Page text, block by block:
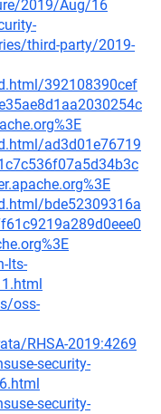
2019/Aug/16
third-party/2019-
392108390cef
ad3d01e76719
bde52309316a
lts-
oss-
RHSA-2019:4269
security-
security-